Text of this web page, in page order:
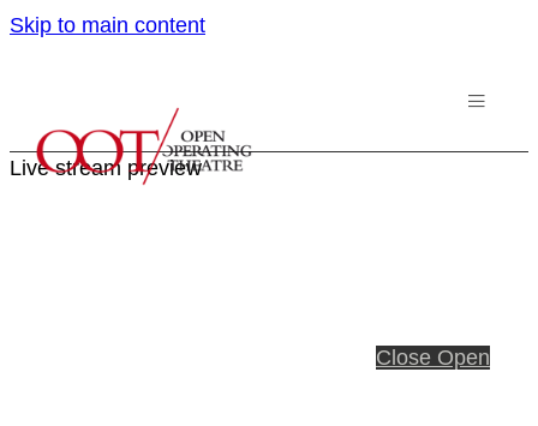
Skip to main content
Live stream preview
Close Open